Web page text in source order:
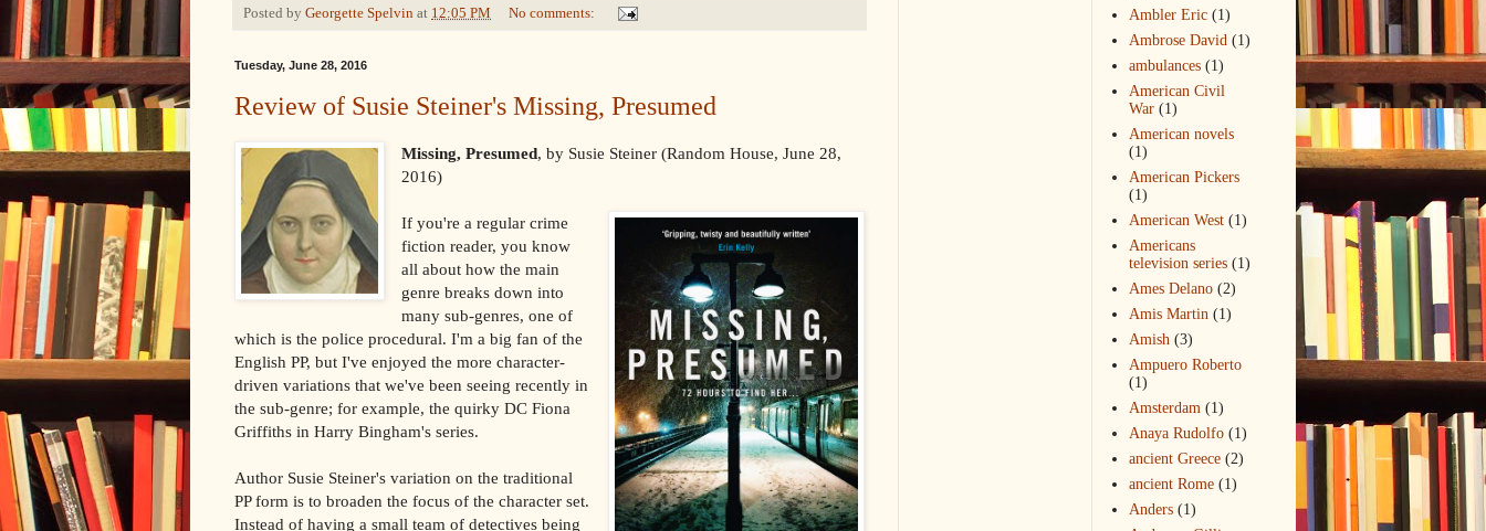
Posted by Georgette Spelvin at 12:05 PM No comments:
Tuesday, June 28, 2016
Review of Susie Steiner's Missing, Presumed
Missing, Presumed, by Susie Steiner (Random House, June 28,
2016)
If you're a regular crime
fiction reader, you know
all about how the main
genre breaks down into
many sub-genres, one of
which is the police procedural. I'm a big fan of the
English PP, but I've enjoyed the more character-
driven variations that we've been seeing recently in
the sub-genre; for example, the quirky DC Fiona
Griffiths in Harry Bingham's series.
Author Susie Steiner's variation on the traditional
PP form is to broaden the focus of the character set.
Instead of having a small team of detectives being
Ambler Eric (1)
Ambrose David (1)
ambulances (1)
American Civil
War (1)
American novels
(1)
American Pickers
(1)
American West (1)
Americans
television series (1)
Ames Delano (2)
Amis Martin (1)
Amish (3)
Ampuero Roberto
(1)
Amsterdam (1)
Anaya Rudolfo (1)
ancient Greece (2)
ancient Rome (1)
Anders (1)